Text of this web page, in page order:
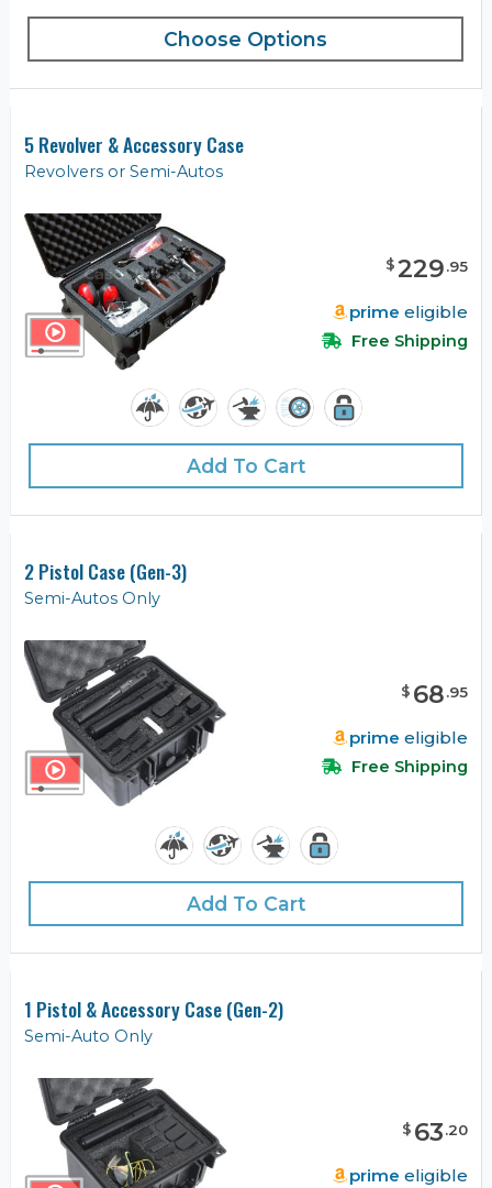
Choose Options
5 Revolver & Accessory Case
Revolvers or Semi-Autos
$229.95
prime eligible
Free Shipping
Add To Cart
2 Pistol Case (Gen-3)
Semi-Autos Only
$ 68.95
prime eligible
Free Shipping
Add To Cart
1 Pistol & Accessory Case (Gen-2)
Semi-Auto Only
$ 63.20
prime eligible